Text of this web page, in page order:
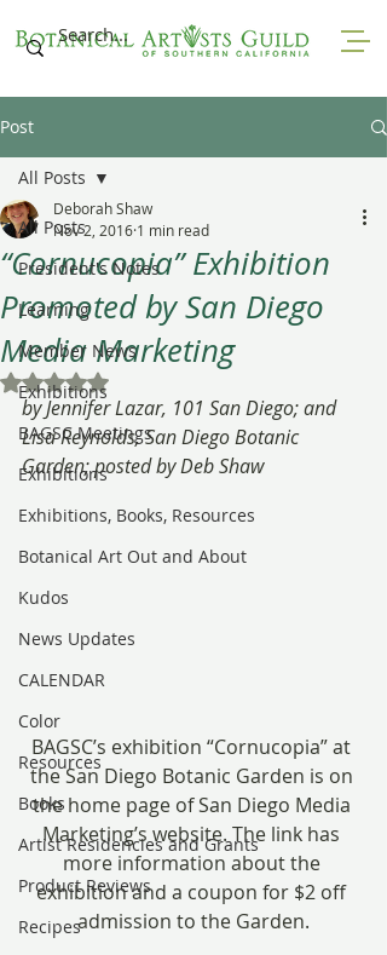
Post
All Posts
President's Notes
Learning
Member News
Exhibitions
BAGSC Meetings
Exhibitions
Exhibitions, Books, Resources
Botanical Art Out and About
Kudos
News Updates
CALENDAR
Color
Resources
Books
Artist Residencies and Grants
Product Reviews
Recipes
All Posts
“Cornucopia” Exhibition
Promoted by San Diego
Media Marketing
Deborah Shaw
Nov 2, 2016 1 min read
Rated NaN out of 5 stars.
by Jennifer Lazar, 101 San Diego; and
Lisa Reynolds, San Diego Botanic
Garden; posted by Deb Shaw
BAGSC’s exhibition “Cornucopia” at
the San Diego Botanic Garden is on
the home page of San Diego Media
Marketing’s website. The link has
more information about the
exhibition and a coupon for $2 off
admission to the Garden.